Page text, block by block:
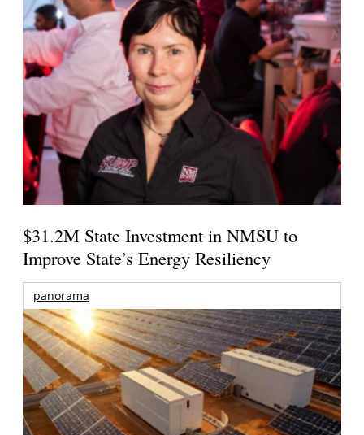
$31.2M State Investment in NMSU to
Improve State’s Energy Resiliency
panorama